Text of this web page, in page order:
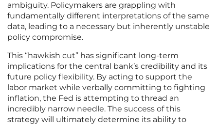
ambiguity. Policymakers are grappling with
fundamentally different interpretations of the same
data, leading to a necessary but inherently unstable
policy compromise.
This “hawkish cut” has significant long-term
implications for the central bank’s credibility and its
future policy flexibility. By acting to support the
labor market while verbally committing to fighting
inflation, the Fed is attempting to thread an
incredibly narrow needle. The success of this
strategy will ultimately determine its ability to